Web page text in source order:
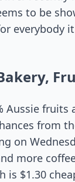
to be
everybody
Aussie
from
on
more
is $1.30